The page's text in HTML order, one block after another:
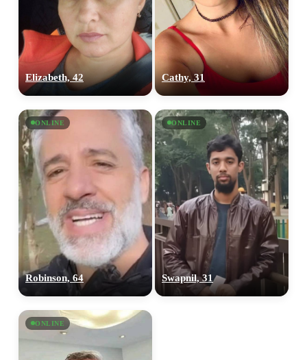
Elizabeth, 42 Cathy, 31
ONLINE
Robinson, 64
ONLINE
Swapnil, 31
ONLINE